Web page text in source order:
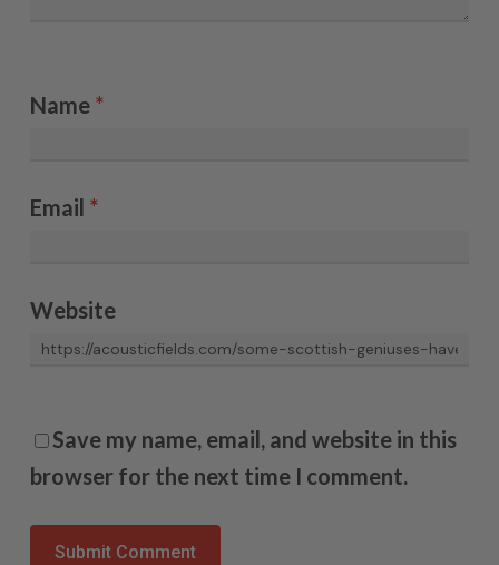
Name *
Email *
Website
Save my name, email, and website in this
browser for the next time I comment.